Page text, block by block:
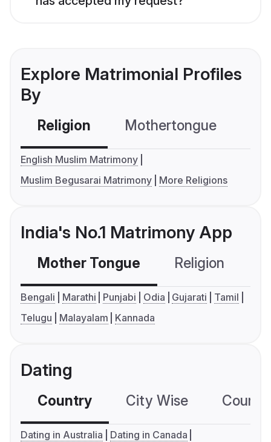
Explore Matrimonial Profiles
By
Religion Mothertongue
English Muslim Matrimony
Muslim Begusarai Matrimony
More Religions
India's No.1 Matrimony App
Mother Tongue Religion
Bengali Marathi Punjabi Odia Gujarati
Tamil
Telugu
Malayalam Kannada
Dating
Country City Wise
Dating in Australia
Dating in Canada